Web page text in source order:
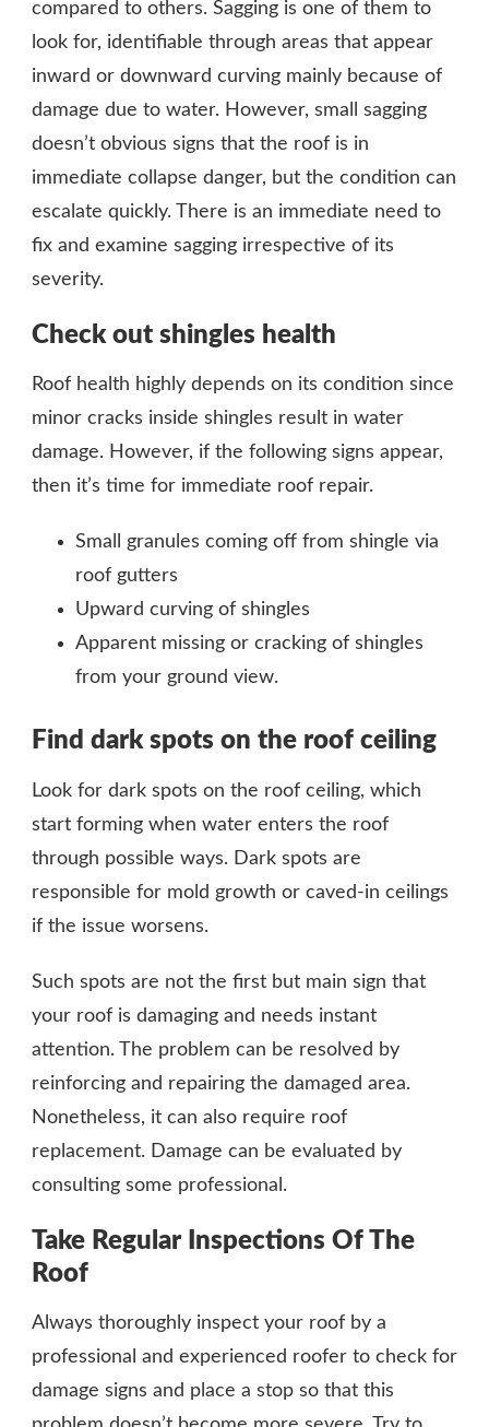
compared to others. Sagging is one of them to
look for, identifiable through areas that appear
inward or downward curving mainly because of
damage due to water. However, small sagging
doesn’t obvious signs that the roof is in
immediate collapse danger, but the condition can
escalate quickly. There is an immediate need to
fix and examine sagging irrespective of its
severity.
Check out shingles health
Roof health highly depends on its condition since
minor cracks inside shingles result in water
damage. However, if the following signs appear,
then it’s time for immediate roof repair.
Small granules coming off from shingle via
roof gutters
Upward curving of shingles
Apparent missing or cracking of shingles
from your ground view.
Find dark spots on the roof ceiling
Look for dark spots on the roof ceiling, which
start forming when water enters the roof
through possible ways. Dark spots are
responsible for mold growth or caved-in ceilings
if the issue worsens.
Such spots are not the first but main sign that
your roof is damaging and needs instant
attention. The problem can be resolved by
reinforcing and repairing the damaged area.
Nonetheless, it can also require roof
replacement. Damage can be evaluated by
consulting some professional.
Take Regular Inspections Of The
Roof
Always thoroughly inspect your roof by a
professional and experienced roofer to check for
damage signs and place a stop so that this